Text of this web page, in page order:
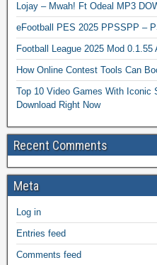
Lojay – Mwah! Ft Odeal MP3
eFootball PES 2025 PPSSPP –
Football League 2025 Mod
How Online Contest Tools Can
Top 10 Video Games With Iconic
Download Right Now
Recent Comments
Meta
Log in
Entries feed
Comments feed